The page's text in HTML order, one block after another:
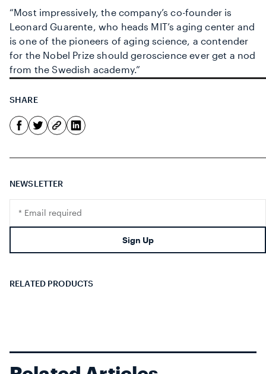
SHARE
NEWSLETTER
missing:
Sign Up
RELATED PRODUCTS
“Most impressively, the company’s co-founder is
Leonard Guarente, who heads MIT’s aging center and
is one of the pioneers of aging science, a contender
for the Nobel Prize should geroscience ever get a nod
from the Swedish academy.”